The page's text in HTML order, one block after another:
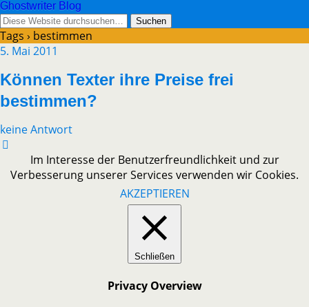
Ghostwriter Blog
Tags › bestimmen
5. Mai 2011
Können Texter ihre Preise frei
bestimmen?
keine Antwort
Im Interesse der Benutzerfreundlichkeit und zur
Verbesserung unserer Services verwenden wir Cookies.
AKZEPTIEREN
Schließen
Privacy Overview